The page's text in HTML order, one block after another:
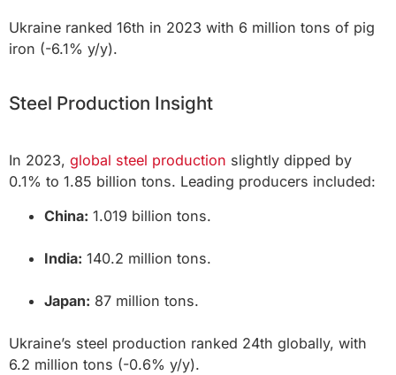
Ukraine ranked 16th in 2023 with 6 million tons of pig
iron (-6.1% y/y).
Steel Production Insight
In 2023, global steel production slightly dipped by
0.1% to 1.85 billion tons. Leading producers included:
China: 1.019 billion tons.
India: 140.2 million tons.
Japan: 87 million tons.
Ukraine’s steel production ranked 24th globally, with
6.2 million tons (-0.6% y/y).